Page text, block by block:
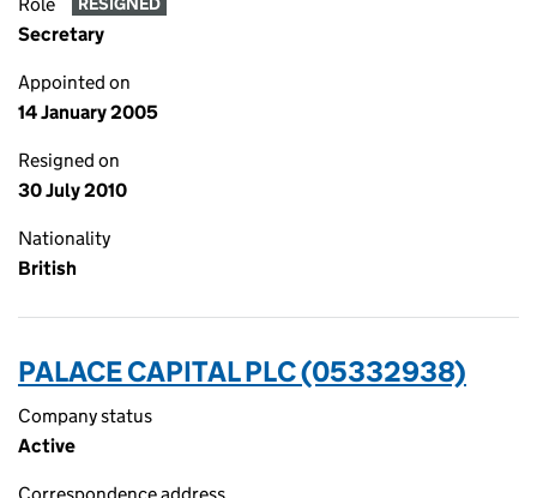
Secretary
Appointed on
14 January 2005
Resigned on
30 July 2010
Nationality
British
PALACE CAPITAL PLC (05332938)
Company status
Active